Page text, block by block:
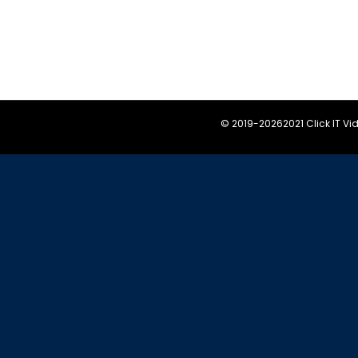
© 2019-20262021 Click IT